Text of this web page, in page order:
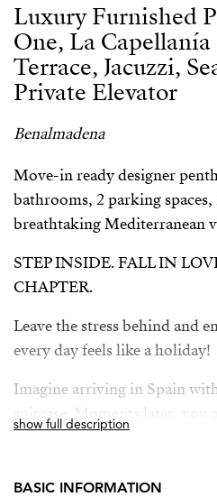
Luxury Furnished
One, La
Terrace, Jacuzzi,
Private Elevator
Benalmadena
Move-in ready designer
bathrooms, 2 parking
breathtaking Mediterranean
STEP INSIDE. FALL IN
CHAPTER.
Leave the stress behind and
every day feels like a holiday!
Imagine arriving in Spain
suitcase. Moments later, you
private rooftop terrace,
show full description
BASIC INFORMATION